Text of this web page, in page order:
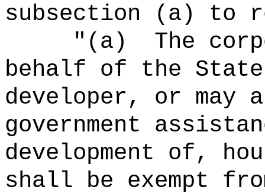
subsection (a) to
" (a)
The
behalf of the
developer, or may
government
development of,
shall be exempt